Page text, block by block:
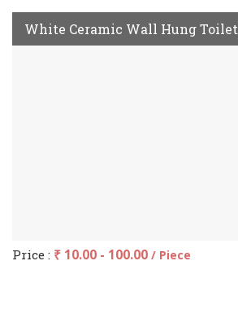
White Ceramic Wall Hung Toilet
Price : ₹ 10.00 - 100.00 / Piece